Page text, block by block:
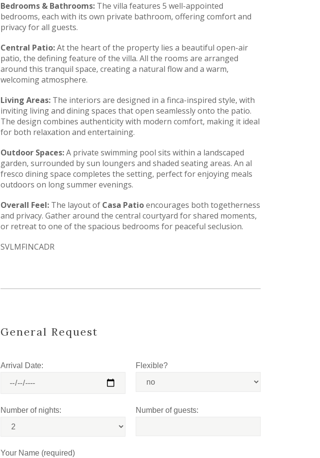
Bedrooms & Bathrooms: The villa features 5 well-appointed
bedrooms, each with its own private bathroom, offering comfort and
privacy for all guests.
Central Patio:At the heart of the property lies a beautiful open-air
patio, the defining feature of the villa. All the rooms are arranged
around this tranquil space, creating a natural flow and a warm,
welcoming atmosphere.
Living Areas: The interiors are designed in a finca-inspired style, with
inviting living and dining spaces that open seamlessly onto the patio.
The design combines authenticity with modern comfort, making it ideal
for both relaxation and entertaining.
Outdoor Spaces:A private swimming pool sits within a landscaped
garden, surrounded by sun loungers and shaded seating areas. An al
fresco dining space completes the setting, perfect for enjoying meals
outdoors on long summer evenings.
Overall Feel: The layout of Casa Patioencourages both togetherness
and privacy. Gather around the central courtyard for shared moments,
or retreat to one of the spacious bedrooms for peaceful seclusion.
SVLMFINCADR
General Request
Arrival Date: Flexible?
Number of nights: Number of guests:
Your Name (required)